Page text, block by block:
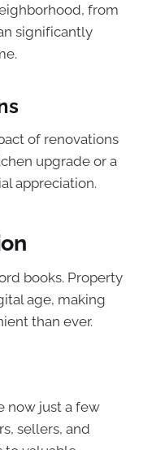
from
significantly
of renovations
upgrade or a
appreciation.
books. Property
age, making
than ever.
now just a few
sellers, and